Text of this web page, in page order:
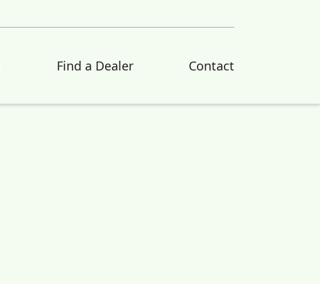
Find a Dealer Contact